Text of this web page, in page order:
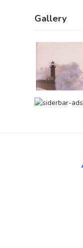
Gallery